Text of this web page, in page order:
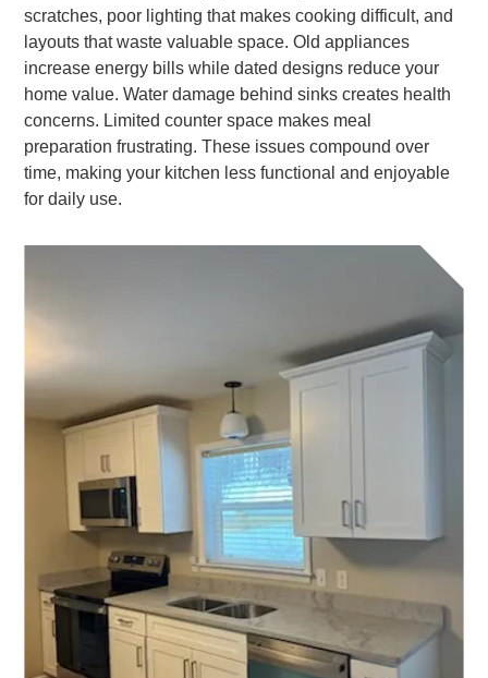
scratches, poor lighting that makes cooking difficult, and
layouts that waste valuable space. Old appliances
increase energy bills while dated designs reduce your
home value. Water damage behind sinks creates health
concerns. Limited counter space makes meal
preparation frustrating. These issues compound over
time, making your kitchen less functional and enjoyable
for daily use.